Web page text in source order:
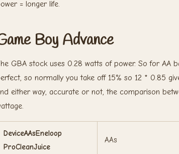
= longer life.
Boy Advance
GBA stock uses 0.28 watts of power. So for AA
so normally you take off 15% so 12 * 0.85
either way, accurate or not, the comparison
DeviceAAsEneloop
ProCleanJuice
AAs